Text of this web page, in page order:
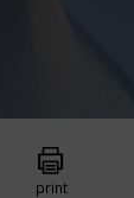
print